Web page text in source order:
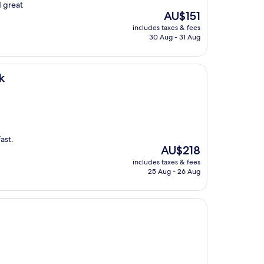
great
The
price
is
AU$151
includes taxes & fees
30 Aug - 31 Aug
The
price
is
AU$218
includes taxes & fees
25 Aug - 26 Aug